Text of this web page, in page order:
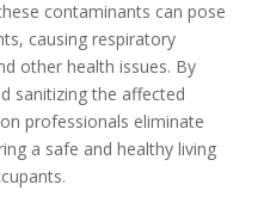
contaminants can pose
causing respiratory
other health issues. By
sanitizing the affected
professionals eliminate
a safe and healthy living